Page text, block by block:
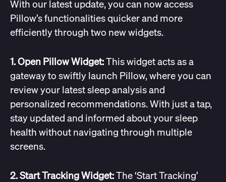
With our latest update, you can now access
Pillow’s functionalities quicker and more
efficiently through two new widgets.
1. Open Pillow Widget:This widget acts as a
gateway to swiftly launch Pillow, where you can
review your latest sleep analysis and
personalized recommendations. With just a tap,
stay updated and informed about your sleep
health without navigating through multiple
screens.
2. Start Tracking Widget:The ‘Start Tracking’